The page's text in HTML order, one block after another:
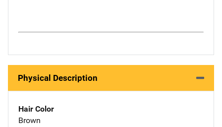
Physical Description
Hair Color
Brown